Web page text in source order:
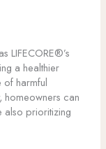
LIFECORE®’s
a healthier
of harmful
homeowners can
also prioritizing